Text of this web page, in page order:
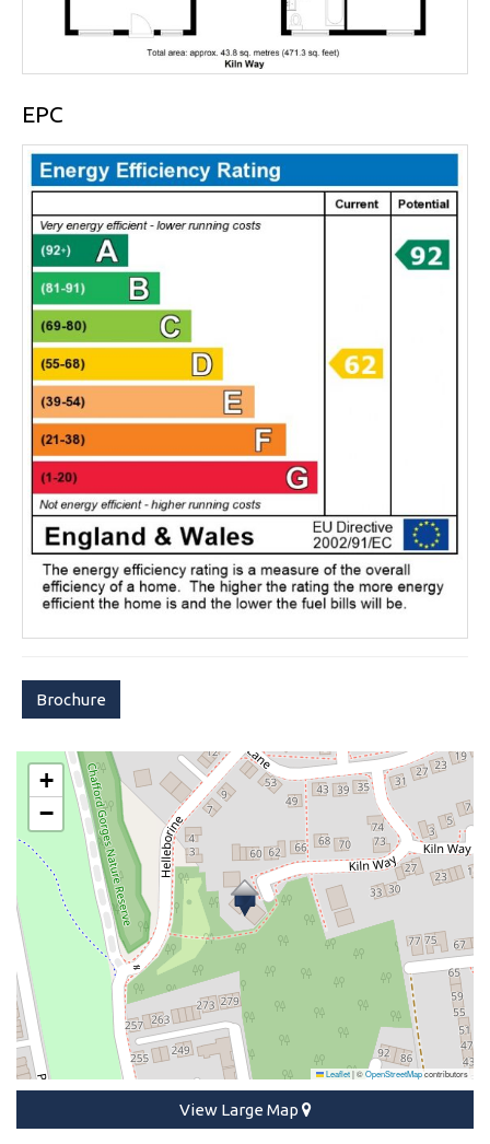
EPC
Brochure
+
−
Leaflet|©OpenStreetMapcontributors
View Large Map